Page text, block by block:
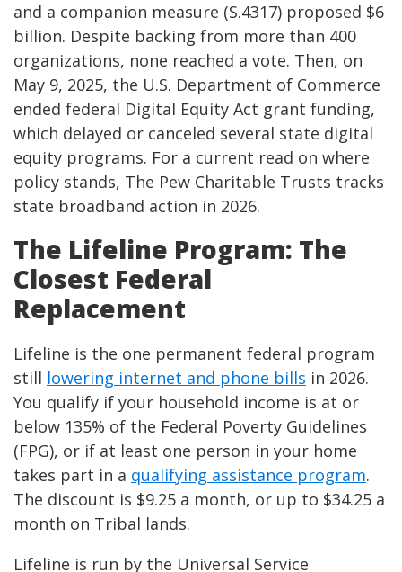
and a companion measure (S.4317) proposed $6
billion. Despite backing from more than 400
organizations, none reached a vote. Then, on
May 9, 2025, the U.S. Department of Commerce
ended federal Digital Equity Act grant funding,
which delayed or canceled several state digital
equity programs. For a current read on where
policy stands, The Pew Charitable Trusts tracks
state broadband action in 2026.
The Lifeline Program: The
Closest Federal
Replacement
Lifeline is the one permanent federal program
still lowering internet and phone bills in 2026.
You qualify if your household income is at or
below 135% of the Federal Poverty Guidelines
(FPG), or if at least one person in your home
takes part in a qualifying assistance program.
The discount is $9.25 a month, or up to $34.25 a
month on Tribal lands.
Lifeline is run by the Universal Service